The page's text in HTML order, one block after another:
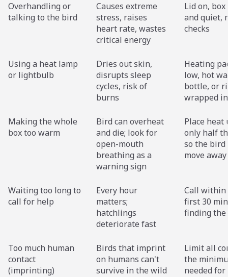
Overhandling or
talking to the bird
Causes extreme
stress, raises
heart rate, wastes
critical energy
Lid on,
and quiet,
checks
Using a heat lamp
or lightbulb
Dries out skin,
disrupts sleep
cycles, risk of
burns
Heating
low, hot
bottle, or
wrapped
Making the whole
box too warm
Bird can overheat
and die; look for
open-mouth
breathing as a
warning sign
Place heat
only half
so the bird
move away
Waiting too long to
call for help
Every hour
matters;
hatchlings
deteriorate fast
Call within
first 30
finding
Too much human
contact
(imprinting)
Birds that imprint
on humans can't
survive in the wild
Limit all
the
needed for